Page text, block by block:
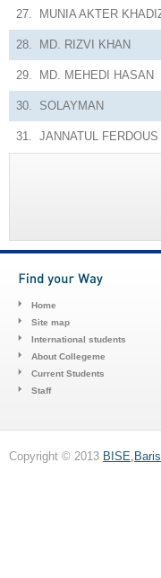
27. MUNIA AKTER
28. MD. RIZVI KHAN
29. MD. MEHEDI HASAN
30. SOLAYMAN
31. JANNATUL FERDOUS
Home
Site map
International students
About Collegeme
Current Students
Staff
Copyright © 2013